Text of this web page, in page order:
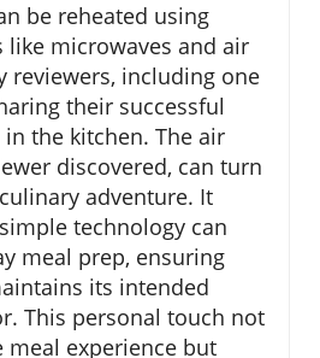
be reheated using
microwaves and air
reviewers, including one
their successful
the kitchen. The air
discovered, can turn
adventure. It
technology can
meal prep, ensuring
its intended
This personal touch not
meal experience but